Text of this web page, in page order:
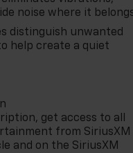
noise where it
distinguish unwanted
help create a quiet
get access to all
from SiriusXM
and on the SiriusXM